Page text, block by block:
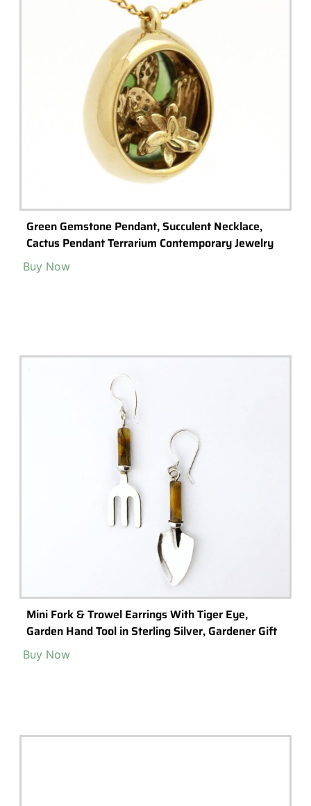
Green Gemstone Pendant, Succulent Necklace,
Cactus Pendant Terrarium Contemporary Jewelry
Buy Now
Mini Fork & Trowel Earrings With Tiger Eye,
Garden Hand Tool in Sterling Silver, Gardener Gift
Buy Now